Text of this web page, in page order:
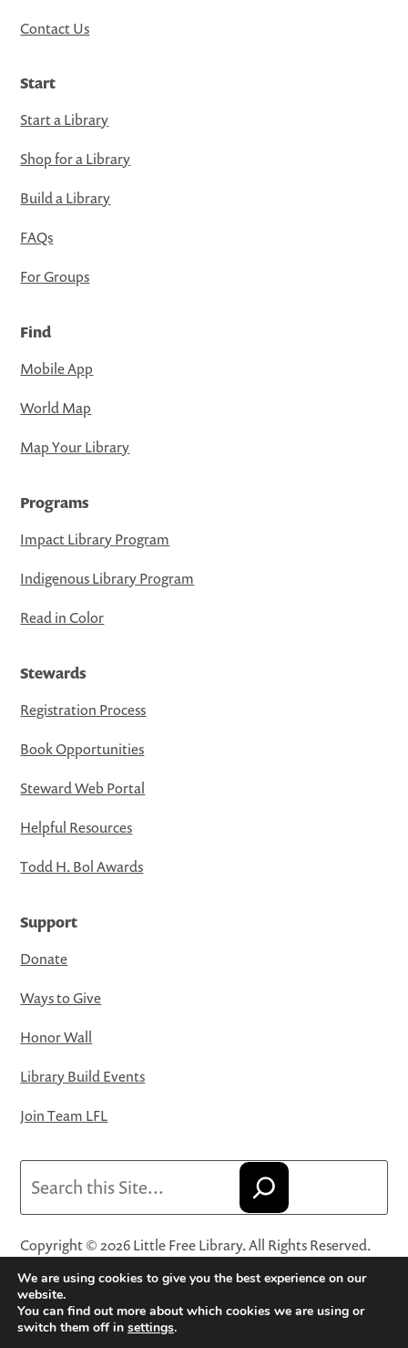
Contact Us
Start
Start a Library
Shop for a Library
Build a Library
FAQs
For Groups
Find
Mobile App
World Map
Map Your Library
Programs
Impact Library Program
Indigenous Library Program
Read in Color
Stewards
Registration Process
Book Opportunities
Steward Web Portal
Helpful Resources
Todd H. Bol Awards
Support
Donate
Ways to Give
Honor Wall
Library Build Events
Join Team LFL
Copyright © 2026 Little Free Library. All Rights Reserved.
Little Free Library® and its logo are registered trademarks
of Little Free Library, a 501(c)(3) nonprofit organization.
Privacy Policy·Website Terms and Conditions of Use·
We are using cookies to give you the best experience on our
website.
You can find out more about which cookies we are using or
switch them off in settings.